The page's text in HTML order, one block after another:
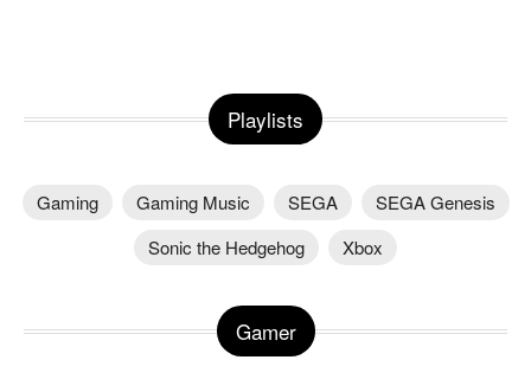
Playlists
Gaming Gaming Music SEGA
SEGA Genesis
Sonic the Hedgehog
Xbox
Gamer